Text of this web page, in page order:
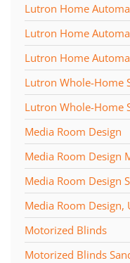
Lutron Home
Lutron Home
Lutron Home
Lutron Whole-Home
Lutron Whole-Home
Media Room Design
Media Room Design
Media Room Design
Media Room
Motorized Blinds
Motorized Blinds